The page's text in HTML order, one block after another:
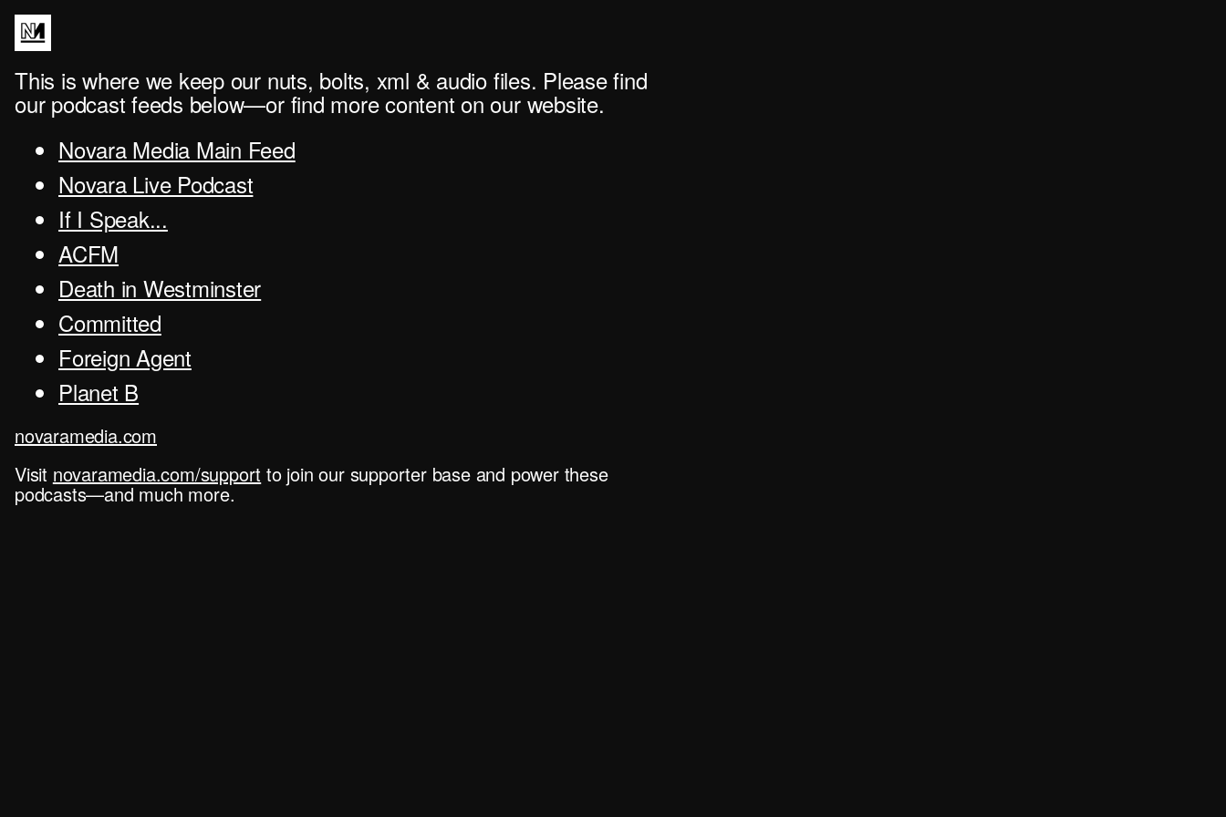
This is where we keep our nuts, bolts, xml & audio files. Please find
our podcast feeds below—or find more content on our website.
Novara Media Main Feed
Novara Live Podcast
If I Speak...
ACFM
Death in Westminster
Committed
Foreign Agent
Planet B
novaramedia.com
Visit novaramedia.com/support to join our supporter base and power these
podcasts—and much more.